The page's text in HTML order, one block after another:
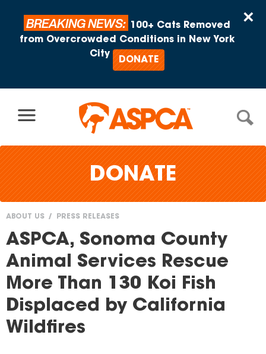
×
BREAKING NEWS:
100+ Cats Removed
from Overcrowded Conditions in New York
City
DONATE
DONATE
You
are
here
ABOUT US PRESS RELEASES
ASPCA, Sonoma County
Animal Services Rescue
More Than 130 Koi Fish
Displaced by California
Wildfires